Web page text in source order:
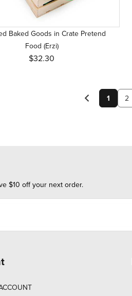
Baked Goods in Crate Pretend
Food (Erzi)
$32.30
1 2
$10 off your next order.